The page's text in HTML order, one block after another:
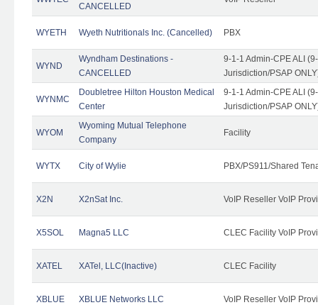
CANCELLED
WYETH Wyeth Nutritionals Inc. (Cancelled) PBX
WYND
Wyndham Destinations -
CANCELLED
9-1-1 Admin-CPE ALI
Jurisdiction/PSAP
WYNMC
Doubletree Hilton Houston Medical
Center
9-1-1 Admin-CPE ALI
Jurisdiction/PSAP
WYOM
Wyoming Mutual Telephone
Company
Facility
WYTX City of Wylie PBX/PS911/Shared
X2N X2nSat Inc. VoIP Reseller VoIP
X5SOL Magna5 LLC CLEC Facility VoIP
XATEL XATel, LLC(Inactive) CLEC Facility
XBLUE XBLUE Networks LLC VoIP Reseller VoIP